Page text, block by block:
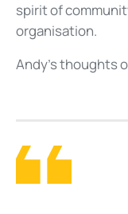
spirit of
organisation.
Andy’s thoughts